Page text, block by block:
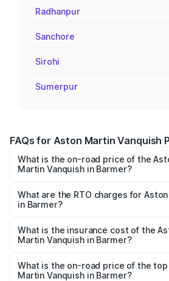
Radhanpur
Sanchore
Sirohi
Sumerpur
FAQs for Aston Martin Vanquish
What is the on-road price of the
Martin Vanquish in Barmer?
from ₹6.40 Cr and ₹6.90 Cr. On-road
cities based on registration fees,
What are the RTO charges for
in Barmer?
Martin Vanquish in Barmer will be
What is the insurance cost of the
Martin Vanquish in Barmer?
Martin Vanquish in Barmer is ₹32.57
What is the on-road price of the
Martin Vanquish in Barmer?